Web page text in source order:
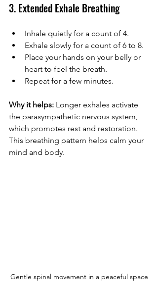
3. Extended Exhale Breathing
Inhale quietly for a count of 4.
Exhale slowly for a count of 6 to 8.
Place your hands on your belly or
heart to feel the breath.
Repeat for a few minutes.
Why it helps: Longer exhales activate
the parasympathetic nervous system,
which promotes rest and restoration.
This breathing pattern helps calm your
mind and body.
Gentle spinal movement in a peaceful space